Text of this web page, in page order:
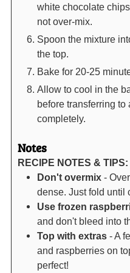
white chocolate
not over-mix.
Spoon the mixture
the top.
Bake for 20-25
Allow to cool in the
before transferring to
completely.
Notes
RECIPE NOTES & TIPS:
Don't overmix-
dense. Just fold until
Use frozen
and don't bleed into
Top with extras- A
and raspberries on
perfect!